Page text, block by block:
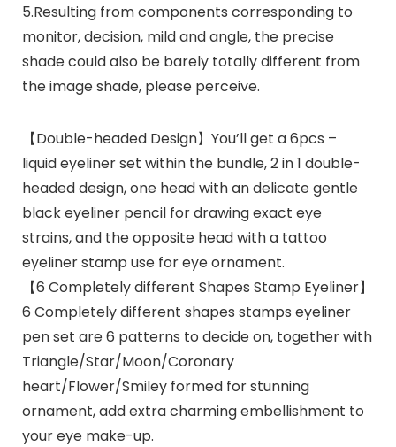
5.Resulting from components corresponding to
monitor, decision, mild and angle, the precise
shade could also be barely totally different from
the image shade, please perceive.
【Double-headed Design】You’ll get a 6pcs –
liquid eyeliner set within the bundle, 2 in 1 double-
headed design, one head with an delicate gentle
black eyeliner pencil for drawing exact eye
strains, and the opposite head with a tattoo
eyeliner stamp use for eye ornament.
【6 Completely different Shapes Stamp Eyeliner】
6 Completely different shapes stamps eyeliner
pen set are 6 patterns to decide on, together with
Triangle/Star/Moon/Coronary
heart/Flower/Smiley formed for stunning
ornament, add extra charming embellishment to
your eye make-up.